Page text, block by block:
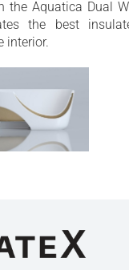
the Aquatica Dual
the best
interior.